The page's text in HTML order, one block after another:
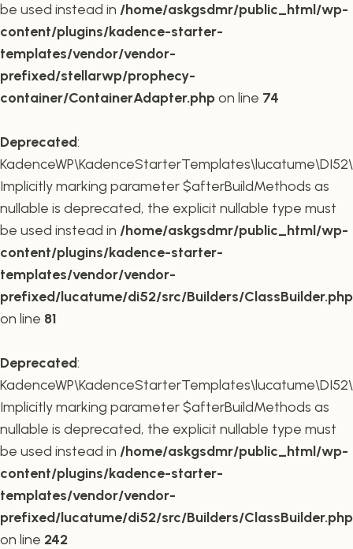
be used instead in /home/askgsdmr/public_html/wp-
content/plugins/kadence-starter-
templates/vendor/vendor-
prefixed/stellarwp/prophecy-
container/ContainerAdapter.phpon line 74
Deprecated:
Implicitly marking parameter $afterBuildMethods as
nullable is deprecated, the explicit nullable type must
be used instead in /home/askgsdmr/public_html/wp-
content/plugins/kadence-starter-
templates/vendor/vendor-
prefixed/lucatume/di52/src/Builders/ClassBuilder.php
on line 81
Deprecated:
Implicitly marking parameter $afterBuildMethods as
nullable is deprecated, the explicit nullable type must
be used instead in /home/askgsdmr/public_html/wp-
content/plugins/kadence-starter-
templates/vendor/vendor-
prefixed/lucatume/di52/src/Builders/ClassBuilder.php
on line 242